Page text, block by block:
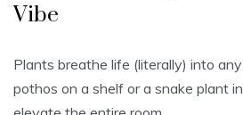
Vibe
Plants breathe life (literally) into
pothos on a shelf or a snake plant